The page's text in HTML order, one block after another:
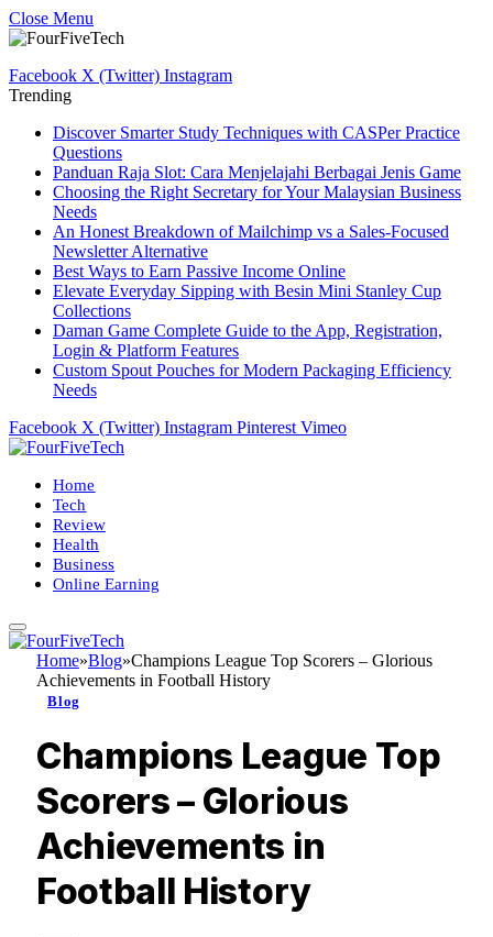
Close Menu
Facebook X (Twitter) Instagram
Trending
Discover Smarter Study Techniques with CASPer Practice
Questions
Panduan Raja Slot: Cara Menjelajahi Berbagai Jenis Game
Choosing the Right Secretary for Your Malaysian Business
Needs
An Honest Breakdown of Mailchimp vs a Sales-Focused
Newsletter Alternative
Best Ways to Earn Passive Income Online
Elevate Everyday Sipping with Besin Mini Stanley Cup
Collections
Daman Game Complete Guide to the App, Registration,
Login & Platform Features
Custom Spout Pouches for Modern Packaging Efficiency
Needs
Facebook X (Twitter) Instagram Pinterest Vimeo
Home
Tech
Review
Health
Business
Online Earning
Home»Blog»Champions League Top Scorers – Glorious
Achievements in Football History
Blog
Champions League Top
Scorers – Glorious
Achievements in
Football History